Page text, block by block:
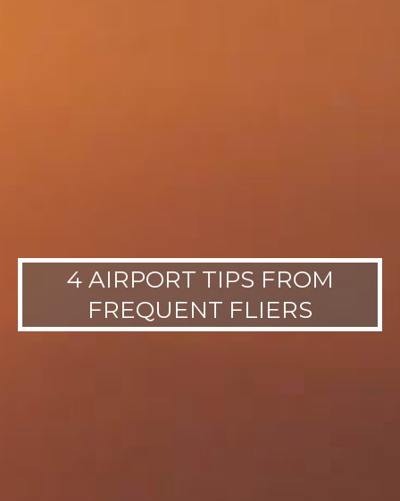
4 AIRPORT TIPS FROM
FREQUENT FLIERS